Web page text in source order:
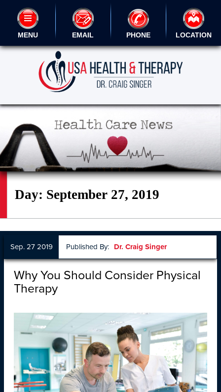
MENU EMAIL PHONE LOCATION
Day: September 27, 2019
Sep. 27 2019 Published By: Dr. Craig Singer
Why You Should Consider Physical
Therapy